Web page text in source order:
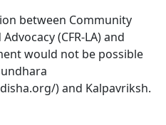
between Community
(CFR-LA) and
would not be possible
) and Kalpavriksh.